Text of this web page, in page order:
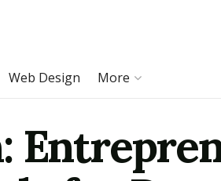
Web Design More